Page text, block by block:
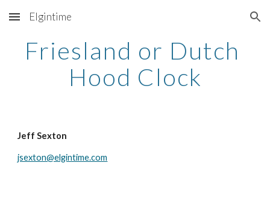
Skip to main content Skip to navigation
Elgintime
Friesland or Dutch
Hood Clock
Jeff Sexton
jsexton@elgintime.com